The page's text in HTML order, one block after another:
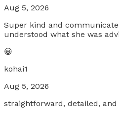
Aug 5, 2026
Super kind and
understood what she was
😀
kohai1
Aug 5, 2026
straightforward, detailed, and